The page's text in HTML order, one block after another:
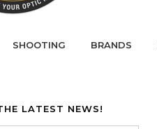
SHOOTING BRANDS
LATEST NEWS!